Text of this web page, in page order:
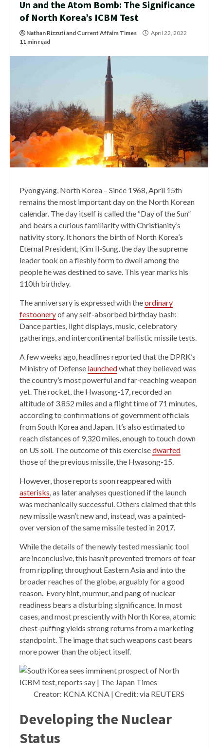
Un and the Atom Bomb: The Significance
of North Korea’s ICBM Test
Nathan Rizzutiand Current Affairs Times
April 22, 2022
11 min read
Pyongyang, North Korea – Since 1968, April 15th
remains the most important day on the North Korean
calendar. The day itself is called the “Day of the Sun”
and bears a curious familiarity with Christianity’s
nativity story. It honors the birth of North Korea’s
Eternal President, Kim Il-Sung, the day the supreme
leader took on a fleshly form to dwell among the
people he was destined to save. This year marks his
110th birthday.
The anniversary is expressed with theordinary
festooneryof any self-absorbed birthday bash:
Dance parties, light displays, music, celebratory
gatherings, and intercontinental ballistic missile tests.
A few weeks ago, headlines reported that the DPRK’s
Ministry of Defense launchedwhat they believed was
the country’s most powerful and far-reaching weapon
yet. The rocket, the Hwasong-17, recorded an
altitude of 3,852 miles and a flight time of 71 minutes,
according to confirmations of government officials
from South Korea and Japan. It’s also estimated to
reach distances of 9,320 miles, enough to touch down
on US soil. The outcome of this exercisedwarfed
those of the previous missile, the Hwasong-15.
However, those reports soon reappeared with
asterisks, as later analyses questioned if the launch
was mechanically successful. Others claimed that this
newmissile wasn’t new and, instead, was a painted-
over version of the same missile tested in 2017.
While the details of the newly tested messianic tool
are inconclusive, this hasn’t prevented tremors of fear
from rippling throughout Eastern Asia and into the
broader reaches of the globe, arguably for a good
reason. Every hint, murmur, and pang of nuclear
readiness bears a disturbing significance. In most
cases, and most presciently with North Korea, atomic
chest-puffing yields strong returns from a marketing
standpoint. The image that such weapons cast bears
more power than the object itself.
Creator: KCNA KCNA | Credit: via REUTERS
Developing the Nuclear
Status